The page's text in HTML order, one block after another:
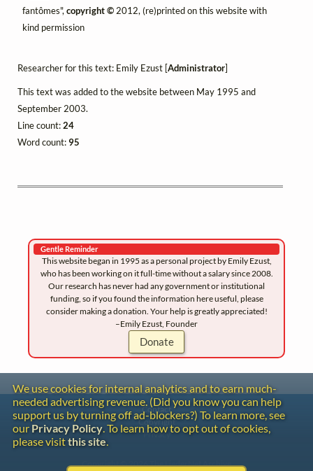
fantômes", copyright ©2012, (re)printed on this website with
kind permission
Researcher for this text: Emily Ezust [Administrator]
This text was added to the website between May 1995 and
September 2003.
Line count:24
Word count:95
Gentle Reminder
This website began in 1995 as a personal project by Emily Ezust,
who has been working on it full-time without a salary since 2008.
Our research has never had any government or institutional
funding, so if you found the information here useful, please
consider making a donation. Your help is greatly appreciated!
–Emily Ezust, Founder
Donate
We use cookies for internal analytics and to earn much-
needed advertising revenue. (Did you know you can help
support us by turning off ad-blockers?) To learn more, see
our Privacy Policy. To learn how to opt out of cookies,
please visitthis site.
Contact
Copyright
Privacy
Copyright © 2026 The LiederNet Archive